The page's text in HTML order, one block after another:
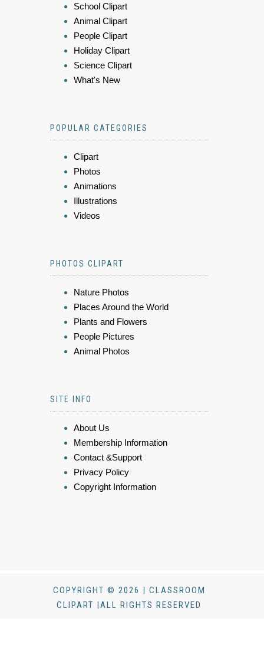
School Clipart
Animal Clipart
People Clipart
Holiday Clipart
Science Clipart
What's New
POPULAR CATEGORIES
Clipart
Photos
Animations
Illustrations
Videos
PHOTOS CLIPART
Nature Photos
Places Around the World
Plants and Flowers
People Pictures
Animal Photos
SITE INFO
About Us
Membership Information
Contact &Support
Privacy Policy
Copyright Information
COPYRIGHT © 2026 | CLASSROOM
CLIPART |ALL RIGHTS RESERVED